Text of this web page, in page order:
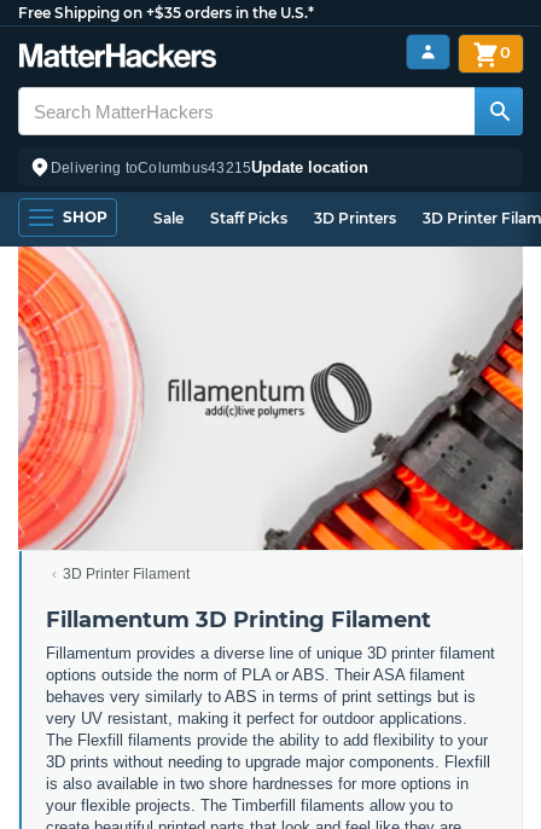
Free Shipping on +$35 orders in the U.S.*
Delivering toColumbus43215Update location
0
SHOP Sale Staff Picks 3D Printers 3D Printer
3D Printer Filament
Fillamentum 3D Printing Filament
Fillamentum provides a diverse line of unique 3D printer filament
options outside the norm of PLA or ABS. Their ASA filament
behaves very similarly to ABS in terms of print settings but is
very UV resistant, making it perfect for outdoor applications.
The Flexfill filaments provide the ability to add flexibility to your
3D prints without needing to upgrade major components. Flexfill
is also available in two shore hardnesses for more options in
your flexible projects. The Timberfill filaments allow you to